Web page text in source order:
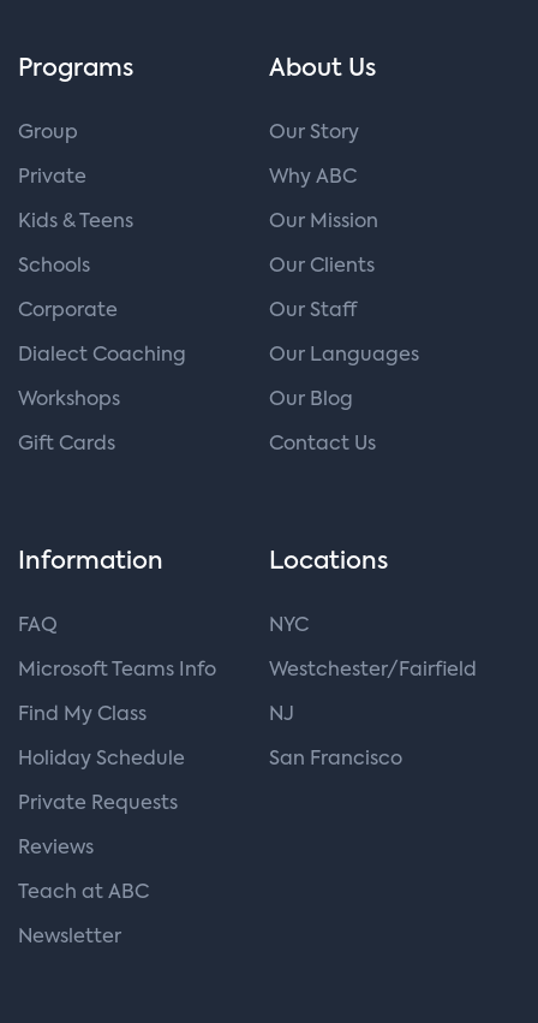
Programs
Group
Private
Kids & Teens
Schools
Corporate
Dialect Coaching
Workshops
Gift Cards
About Us
Our Story
Why ABC
Our Mission
Our Clients
Our Staff
Our Languages
Our Blog
Contact Us
Information
FAQ
Microsoft Teams Info
Find My Class
Holiday Schedule
Private Requests
Reviews
Teach at ABC
Newsletter
Locations
NYC
Westchester/Fairfield
NJ
San Francisco